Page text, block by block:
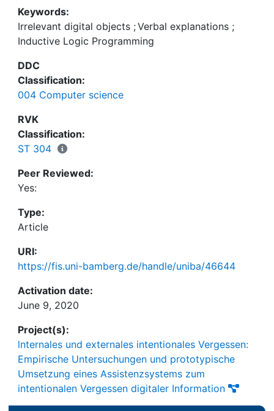
Keywords:
Irrelevant digital objects ;Verbal explanations ;
Inductive Logic Programming
DDC
Classification:
004 Computer science
RVK
Classification:
ST 304
Peer Reviewed:
Yes:
Type:
Article
URI:
https://fis.uni-bamberg.de/handle/uniba/46644
Activation date:
June 9, 2020
Project(s):
lnternales und externales intentionales Vergessen:
Empirische Untersuchungen und prototypische
Umsetzung eines Assistenzsystems zum
intentionalen Vergessen digitaler Information